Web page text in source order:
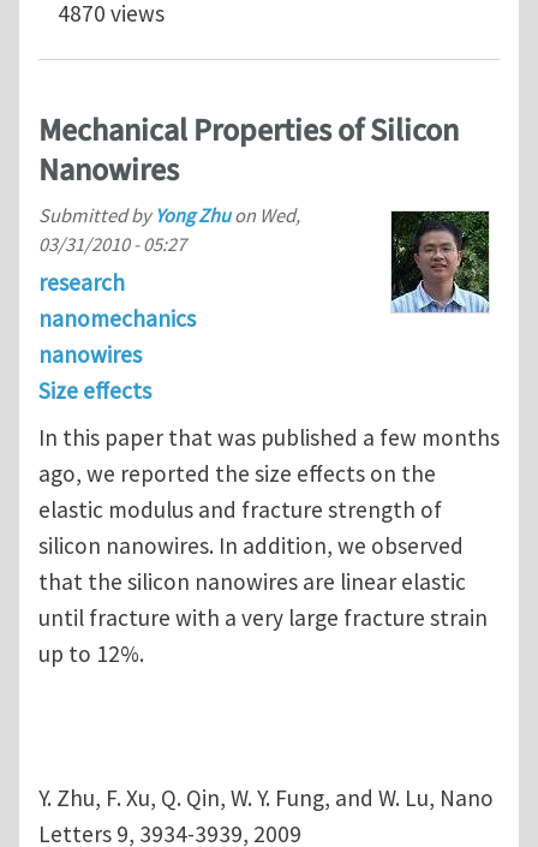
4870 views
Mechanical Properties of Silicon
Nanowires
Submitted byYong Zhuon Wed,
03/31/2010 - 05:27
research
nanomechanics
nanowires
Size effects
In this paper that was published a few months
ago, we reported the size effects on the
elastic modulus and fracture strength of
silicon nanowires. In addition, we observed
that the silicon nanowires are linear elastic
until fracture with a very large fracture strain
up to 12%.
Y. Zhu, F. Xu, Q. Qin, W. Y. Fung, and W. Lu, Nano
Letters 9, 3934-3939, 2009